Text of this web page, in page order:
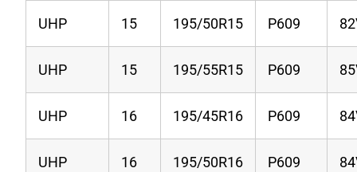
UHP 15 195/50R15 P609
UHP 15 195/55R15 P609
UHP 16 195/45R16 P609
UHP 16 195/50R16 P609